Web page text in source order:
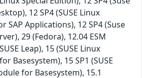
12 SP4 (SUSE Linux
SAP Applications), 12 SP4 (Suse
29 (Fedora), 12.04 ESM
Leap), 15 (SUSE Linux
Basesystem), 15 SP1 (SUSE
for Basesystem), 15.1